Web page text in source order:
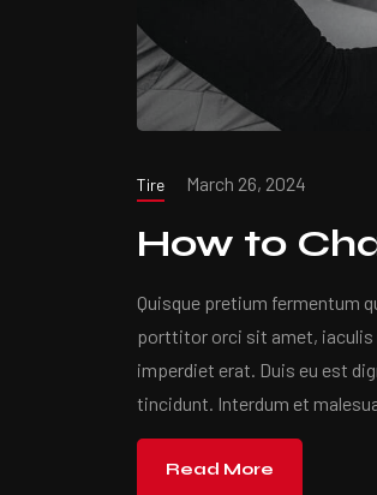
Tire March 26, 2024
How to
Quisque pretium fermentum
porttitor orci sit amet, iaculis
imperdiet erat. Duis eu est
tincidunt. Interdum et
Read More